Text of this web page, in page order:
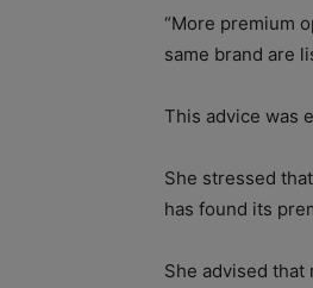
“More premium
same brand are
This advice was
She stressed
has found its
She advised